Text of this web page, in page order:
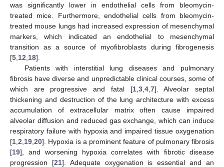
was significantly lower in endothelial cells from bleomycin-
treated mice. Furthermore, endothelial cells from bleomycin-
treated mouse lungs had increased expression of mesenchymal
markers, which indicated an endothelial to mesenchymal
transition as a source of myofibroblasts during fibrogenesis
[5 12 18].
Patients with interstitial lung diseases and pulmonary
fibrosis have diverse and unpredictable clinical courses, some of
which are progressive and fatal [1, 3, 4, 7]. Alveolar septal
thickening and destruction of the lung architecture with excess
accumulation of extracellular matrix often cause impaired
alveolar diffusion and reduced gas exchange, which can induce
respiratory failure with hypoxia and impaired tissue oxygenation
[1 2 19 20]. Hypoxia is a prominent feature of pulmonary fibrosis
[19], and worsening hypoxia correlates with fibrotic disease
progression [21]. Adequate oxygenation is essential and an